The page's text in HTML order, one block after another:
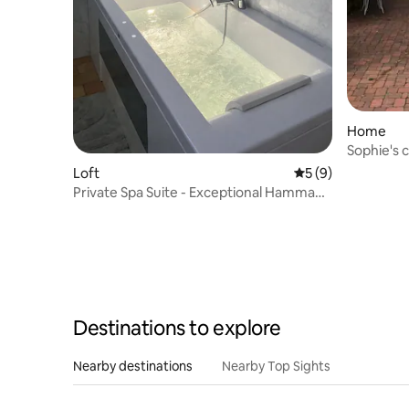
Loft 5 out of 5 average
5 (9)
Private Spa Suite - Exceptional Hammam
Home
Sophie's
Destinations to explore
Nearby destinations Nearby Top Sights